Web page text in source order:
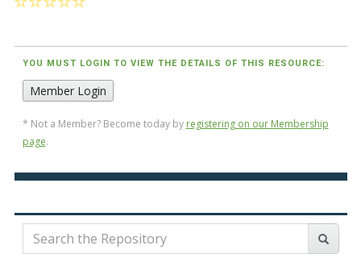
YOU MUST LOGIN TO VIEW THE DETAILS OF THIS RESOURCE:
Member Login
* Not a Member? Become today by registering on our Membership
page.